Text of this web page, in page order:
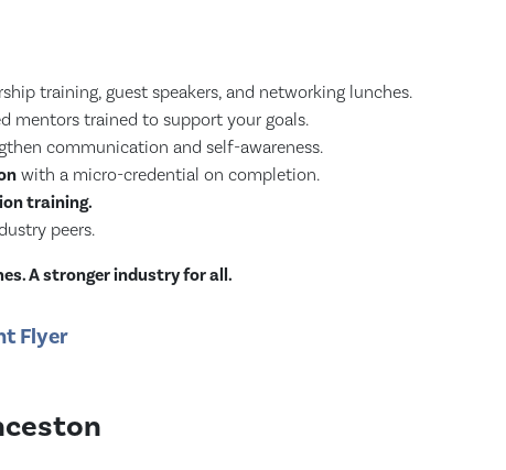
training, guest speakers, and networking lunches.
mentors trained to support your goals.
communication and self-awareness.
with a micro-credential on completion.
training.
peers.
A stronger industry for all.
Flyer